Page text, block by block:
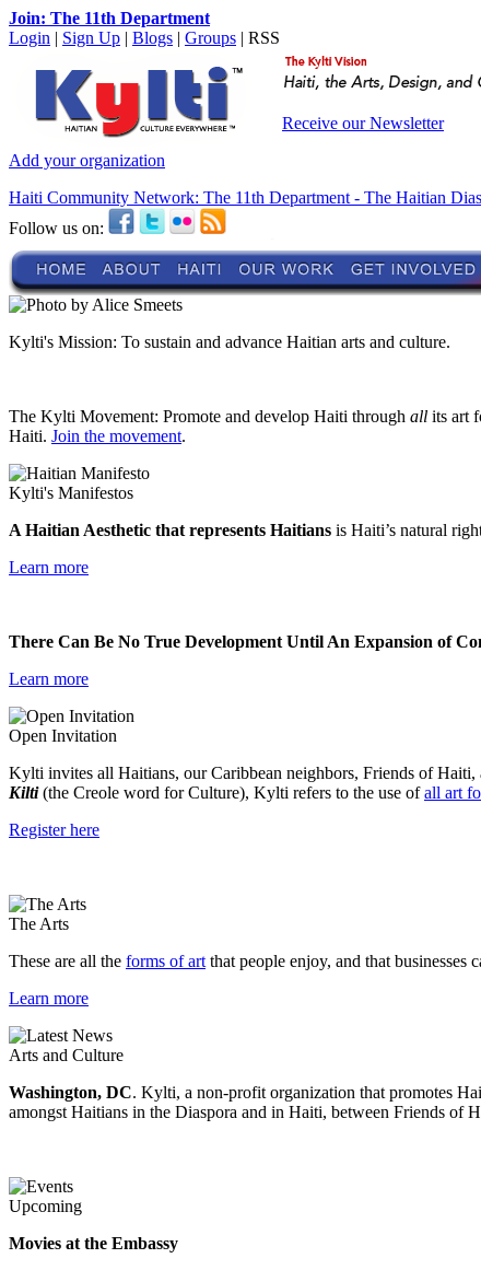
Join: The 11th Department
Login | Sign Up | Blogs | Groups | RSS
Receive our Newsletter
Add your organization
Haiti Community Network: The 11th Department - The Haitian
Follow us on:
Kylti's Mission: To sustain and advance Haitian arts and culture.
The Kylti Movement: Promote and develop Haiti through all its art
Haiti. Join the movement.
Kylti's Manifestos
A Haitian Aesthetic that represents Haitians is Haiti’s natural
Learn more
There Can Be No True Development Until An Expansion of
Learn more
Open Invitation
Kylti invites all Haitians, our Caribbean neighbors, Friends of
Kilti(the Creole word for Culture), Kylti refers to the use ofall art
Register here
The Arts
These are all the forms of art that people enjoy, and that businesses
Learn more
Arts and Culture
Washington, DC. Kylti, a non-profit organization that promotes
amongst Haitians in the Diaspora and in Haiti, between Friends of
Upcoming
Movies at the Embassy